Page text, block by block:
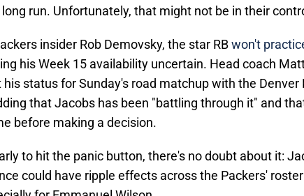
run. Unfortunately, that might not be in their
insider Rob Demovsky, the star RBwon't
his Week 15 availability uncertain. Head coach
status for Sunday's road matchup with the Denver
that Jacobs has been "battling through it" and
before making a decision.
to hit the panic button, there's no doubt about it:
could have ripple effects across the Packers'